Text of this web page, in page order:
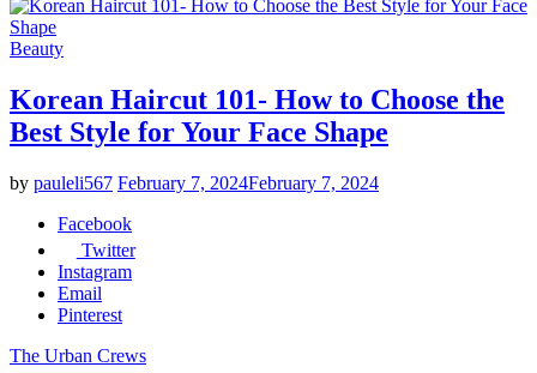
Beauty
Korean Haircut 101- How to Choose the
Best Style for Your Face Shape
by pauleli567 February 7, 2024February 7, 2024
Facebook
Twitter
Instagram
Email
Pinterest
The Urban Crews